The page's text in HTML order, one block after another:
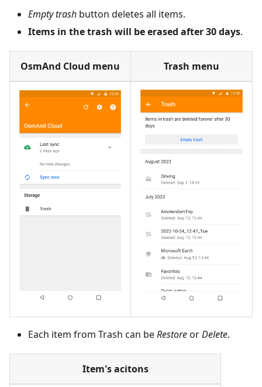
Empty trash button deletes all items.
Items in the trash will be erased after 30 days.
OsmAnd Cloud menu Trash menu
Each item from Trash can beRestoreorDelete.
Item's acitons